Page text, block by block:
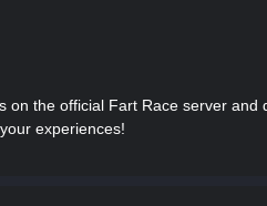
on the official Fart Race server and
experiences!